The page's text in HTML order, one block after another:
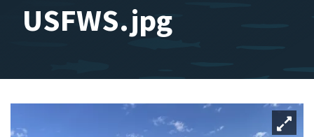
USFWS.jpg